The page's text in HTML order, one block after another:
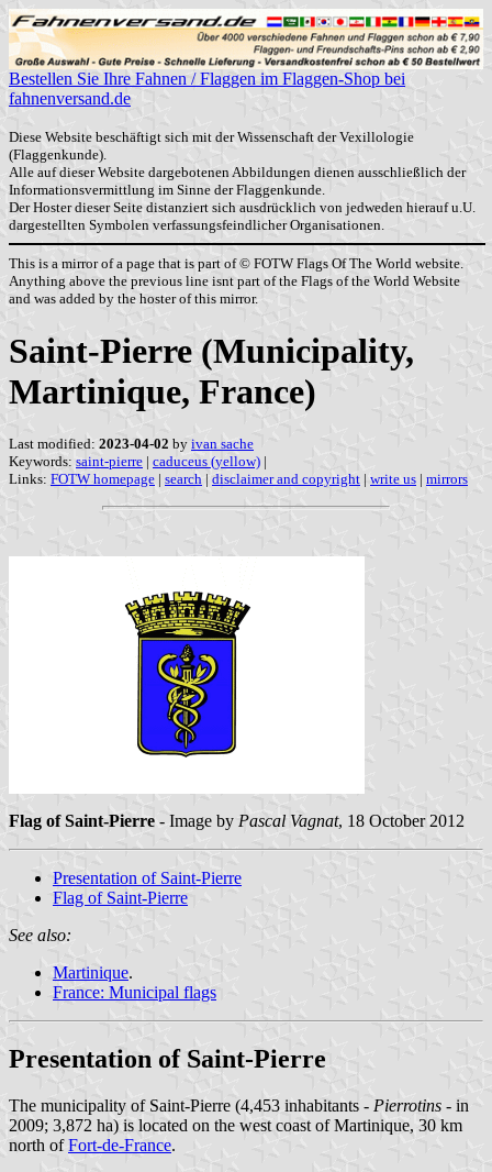
Bestellen Sie Ihre Fahnen / Flaggen im Flaggen-Shop bei
fahnenversand.de
Diese Website beschäftigt sich mit der Wissenschaft der Vexillologie
(Flaggenkunde).
Alle auf dieser Website dargebotenen Abbildungen dienen ausschließlich der
Informationsvermittlung im Sinne der Flaggenkunde.
Der Hoster dieser Seite distanziert sich ausdrücklich von jedweden hierauf u.U.
dargestellten Symbolen verfassungsfeindlicher Organisationen.
This is a mirror of a page that is part of © FOTW Flags Of The World website.
Anything above the previous line isnt part of the Flags of the World Website
and was added by the hoster of this mirror.
Saint-Pierre (Municipality,
Martinique, France)
Last modified: 2023-04-02 by ivan sache
Keywords: saint-pierre | caduceus (yellow) |
Links: FOTW homepage | search | disclaimer and copyright | write us | mirrors
Flag of Saint-Pierre - Image by Pascal Vagnat, 18 October 2012
Presentation of Saint-Pierre
Flag of Saint-Pierre
See also:
Martinique.
France: Municipal flags
Presentation of Saint-Pierre
The municipality of Saint-Pierre (4,453 inhabitants - Pierrotins - in
2009; 3,872 ha) is located on the west coast of Martinique, 30 km
north ofFort-de-France.